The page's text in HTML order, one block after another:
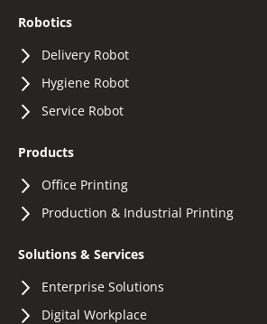
Robotics
Delivery Robot
Hygiene Robot
Service Robot
Products
Office Printing
Production & Industrial Printing
Solutions & Services
Enterprise Solutions
Digital Workplace